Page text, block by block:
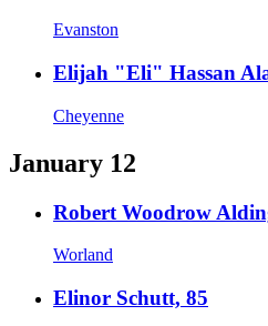
Evanston
Elijah "Eli" Hassan
Cheyenne
January 12
Robert Woodrow
Worland
Elinor Schutt, 85